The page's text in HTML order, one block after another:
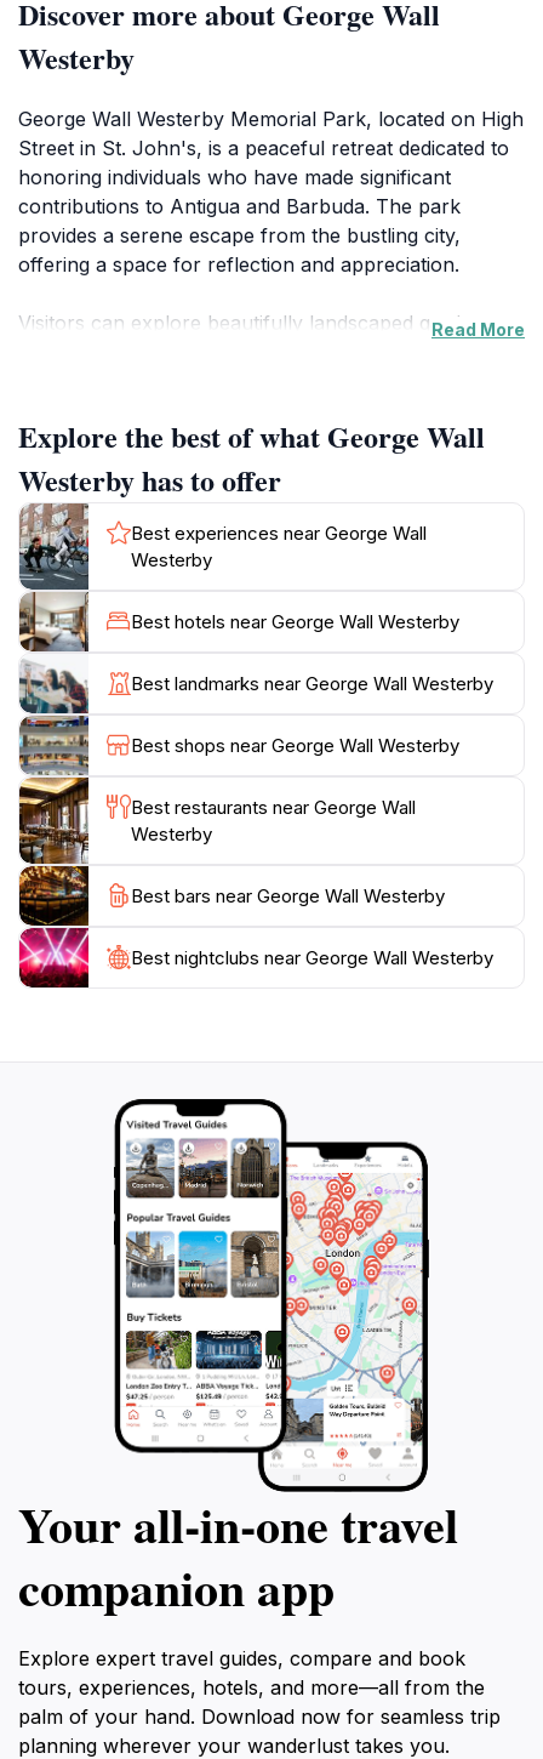
Discover more about George Wall
Westerby
George Wall Westerby Memorial Park, located on High
Street in St. John's, is a peaceful retreat dedicated to
honoring individuals who have made significant
contributions to Antigua and Barbuda. The park
provides a serene escape from the bustling city,
offering a space for reflection and appreciation.
Visitors can explore beautifully landscaped gardens
contemplation. Scattered throughout the grounds are
various memorials, each telling a story of Antigua's
rich history and the people who shaped it. These
memorials provide an opportunity to learn about the
nation's past and the individuals who played key roles
in its development.
The park provides a tranquil environment for
relaxation and a unique glimpse into the heart of St.
John's. It serves as a reminder of the resilience and
dedication of those who contributed to the island's
progress. The George Wall Westerby memorial itself
was erected in 1888 as a Victorian-style drinking
fountain to commemorate Bishop George Wall
Westerby's missionary work in Antigua. He died in
Read More
Explore the best of what George Wall
Westerby has to offer
Best experiences near George Wall
Westerby
Best hotels near George Wall Westerby
Best landmarks near George Wall Westerby
Best shops near George Wall Westerby
Best restaurants near George Wall
Westerby
Best bars near George Wall Westerby
Best nightclubs near George Wall Westerby
Your all‑in‑one travel
companion app
Explore expert travel guides, compare and book
tours, experiences, hotels, and more—all from the
palm of your hand. Download now for seamless trip
planning wherever your wanderlust takes you.